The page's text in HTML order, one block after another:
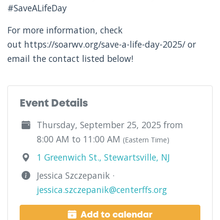
#SaveALifeDay
For more information, check
out https://soarwv.org/save-a-life-day-2025/ or
email the contact listed below!
Event Details
Thursday, September 25, 2025 from
8:00 AM to 11:00 AM (Eastern Time)
1 Greenwich St., Stewartsville, NJ
Jessica Szczepanik ·
jessica.szczepanik@centerffs.org
Add to calendar